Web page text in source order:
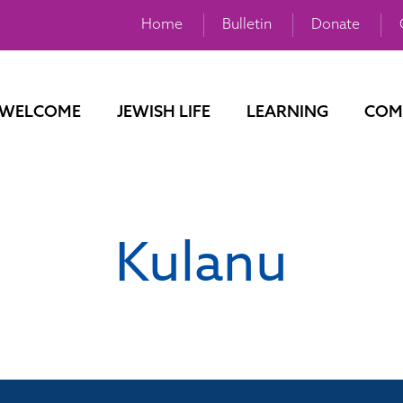
Home Bulletin Donate
JEWISH LIFE LEARNING
Kulanu